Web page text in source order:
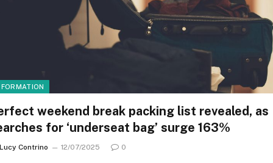
weekend break packing list revealed, as
for ‘underseat bag’ surge 163%
Lucy Contrino 12/07/2025 0